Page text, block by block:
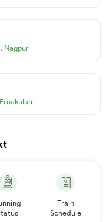
, Nagpur
Ernakulam
Train
Schedule